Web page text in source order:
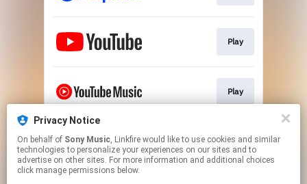
Play
Play
Play
Privacy Notice
On behalf of Sony Music, Linkfire would like to use cookies and similar
technologies to personalize your experiences on our sites and to
advertise on other sites. For more information and additional choices
click manage permissions below.